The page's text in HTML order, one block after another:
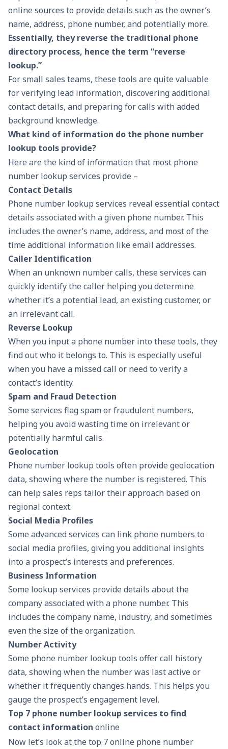
online sources to provide details such as the owner’s
name, address, phone number, and potentially more.
Essentially, they reverse the traditional phone
directory process, hence the term “reverse
lookup.”
For small sales teams, these tools are quite valuable
for verifying lead information, discovering additional
contact details, and preparing for calls with added
background knowledge.
What kind of information do the phone number
lookup tools provide?
Here are the kind of information that most phone
number lookup services provide –
Contact Details
Phone number lookup services reveal essential contact
details associated with a given phone number. This
includes the owner’s name, address, and most of the
time additional information like email addresses.
Caller Identification
When an unknown number calls, these services can
quickly identify the caller helping you determine
whether it’s a potential lead, an existing customer, or
an irrelevant call.
Reverse Lookup
When you input a phone number into these tools, they
find out who it belongs to. This is especially useful
when you have a missed call or need to verify a
contact’s identity.
Spam and Fraud Detection
Some services flag spam or fraudulent numbers,
helping you avoid wasting time on irrelevant or
potentially harmful calls.
Geolocation
Phone number lookup tools often provide geolocation
data, showing where the number is registered. This
can help sales reps tailor their approach based on
regional context.
Social Media Profiles
Some advanced services can link phone numbers to
social media profiles, giving you additional insights
into a prospect’s interests and preferences.
Business Information
Some lookup services provide details about the
company associated with a phone number. This
includes the company name, industry, and sometimes
even the size of the organization.
Number Activity
Some phone number lookup tools offer call history
data, showing when the number was last active or
whether it frequently changes hands. This helps you
gauge the prospect’s engagement level.
Top 7 phone number lookup services to find
contact information online
Now let’s look at the top 7 online phone number